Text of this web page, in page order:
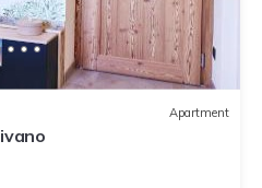
Apartment